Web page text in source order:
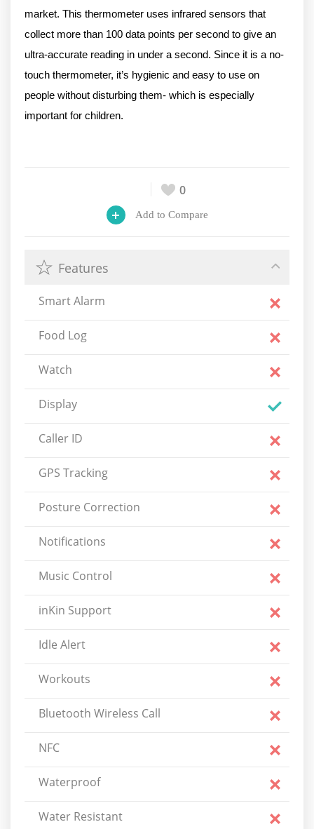
market. This thermometer uses infrared sensors that
collect more than 100 data points per second to give an
ultra-accurate reading in under a second. Since it is a no-
touch thermometer, it’s hygienic and easy to use on
people without disturbing them- which is especially
important for children.
0
Add to Compare
Features
Smart Alarm
Food Log
Watch
Display
Caller ID
GPS Tracking
Posture Correction
Notifications
Music Control
inKin Support
Idle Alert
Workouts
Bluetooth Wireless Call
NFC
Waterproof
Water Resistant